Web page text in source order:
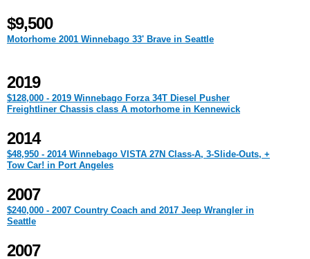
$9,500
Motorhome 2001 Winnebago 33' Brave in Seattle
2019
$128,000 - 2019 Winnebago Forza 34T Diesel Pusher
Freightliner Chassis class A motorhome in Kennewick
2014
$48,950 - 2014 Winnebago VISTA 27N Class-A, 3-Slide-Outs, +
Tow Car! in Port Angeles
2007
$240,000 - 2007 Country Coach and 2017 Jeep Wrangler in
Seattle
2007